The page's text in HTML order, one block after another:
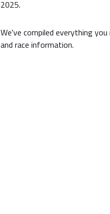
2025.
We've compiled everything
and race information.